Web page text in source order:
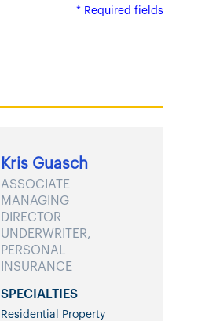
* Required fields
Kris Guasch
ASSOCIATE
MANAGING
DIRECTOR
UNDERWRITER,
PERSONAL
INSURANCE
SPECIALTIES
Residential Property